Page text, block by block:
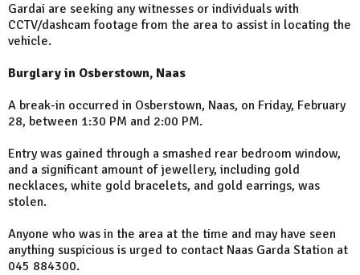
Gardai are seeking any witnesses or individuals with
CCTV/dashcam footage from the area to assist in locating the
vehicle.
Burglary in Osberstown, Naas
A break-in occurred in Osberstown, Naas, on Friday, February
28, between 1:30 PM and 2:00 PM.
Entry was gained through a smashed rear bedroom window,
and a significant amount of jewellery, including gold
necklaces, white gold bracelets, and gold earrings, was
stolen.
Anyone who was in the area at the time and may have seen
anything suspicious is urged to contact Naas Garda Station at
045 884300.